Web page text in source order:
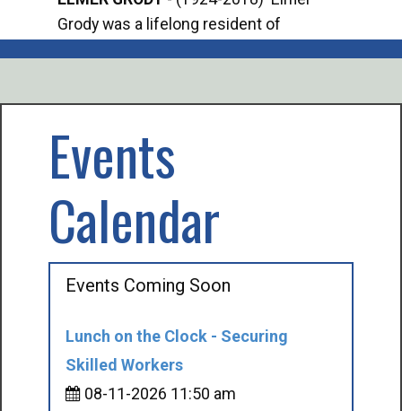
Grody was a lifelong resident of
Events
Calendar
Events Coming Soon
Lunch on the Clock - Securing
Skilled Workers
08-11-2026 11:50 am